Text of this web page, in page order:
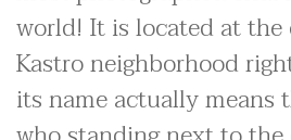
world! It is located at
Kastro neighborhood
its name actually means